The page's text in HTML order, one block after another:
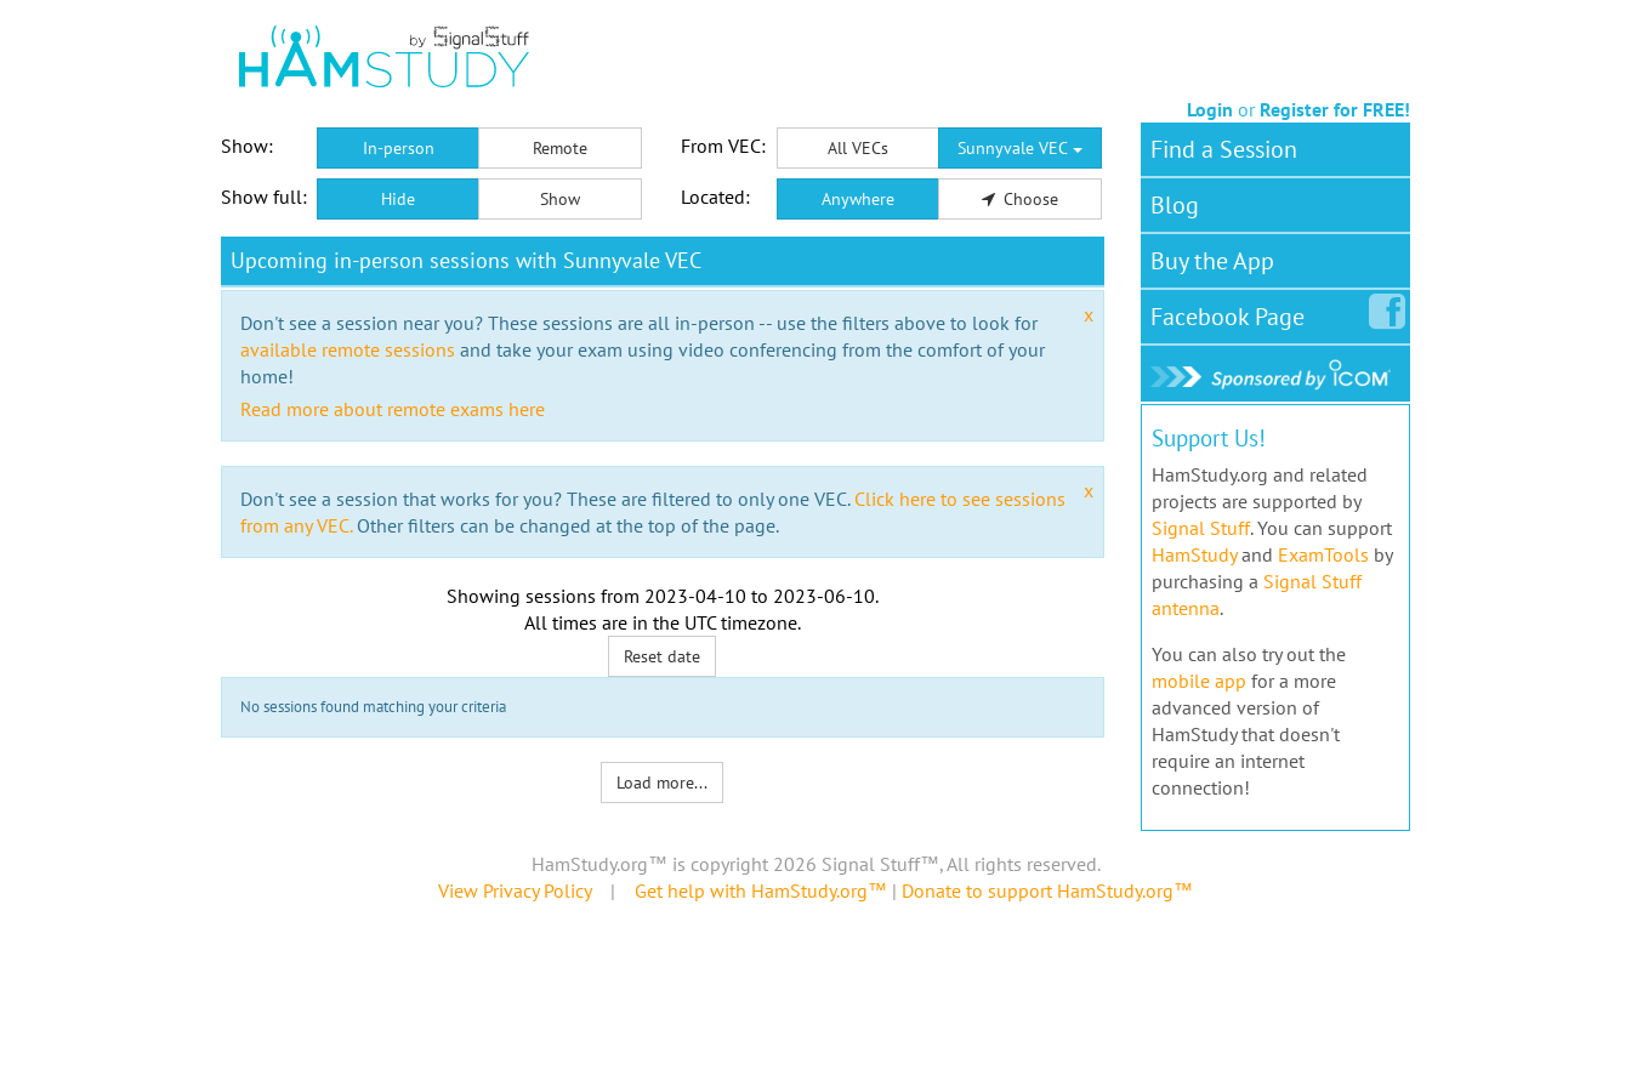
Login or Register for FREE!
Show:
In-person Remote From VEC: All VECs Sunnyvale VEC
Show full: Hide Show Located: Anywhere Choose
Upcoming in-person sessions with Sunnyvale VEC
x
Don't see a session near you? These sessions are all in-person -- use the filters above to look for
available remote sessions and take your exam using video conferencing from the comfort of your
home!
Read more about remote exams here
x
Don't see a session that works for you? These are filtered to only one VEC. Click here to see sessions
from any VEC.Other filters can be changed at the top of the page.
Showing sessions from 2023-04-10 to 2023-06-10.
All times are in the UTC timezone.
Reset date
No sessions found matching your criteria
Load more...
Find a Session
Blog
Buy the App
FacebookPage
Support Us!
HamStudy.org and related
projects are supported by
Signal Stuff. You can support
HamStudyand ExamTools by
purchasing a Signal Stuff
antenna.
You can also try out the
mobile app for a more
advanced version of
HamStudy that doesn't
require an internet
connection!
HamStudy.org™ is copyright 2026 Signal Stuff™, All rights reserved.
View Privacy Policy| Get help with HamStudy.org™ | Donate to support HamStudy.org™